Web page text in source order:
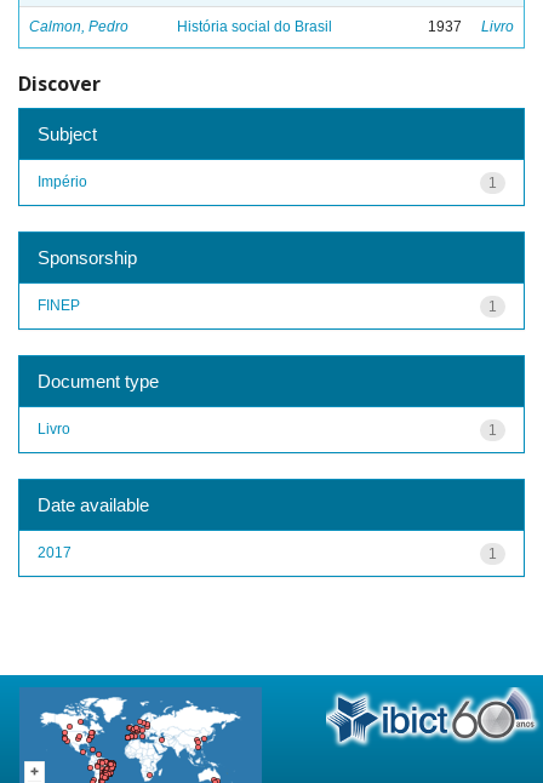
Calmon, Pedro História social do Brasil 1937 Livro
Discover
Subject
1
Império
Sponsorship
1
FINEP
Document type
1
Livro
Date available
1
2017